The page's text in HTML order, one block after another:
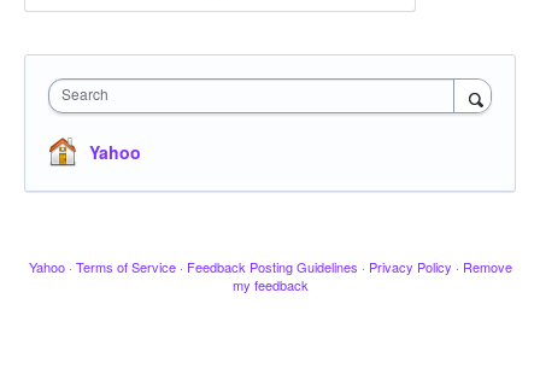
Search
Yahoo
Yahoo · Terms of Service · Feedback Posting Guidelines · Privacy Policy · Remove
my feedback